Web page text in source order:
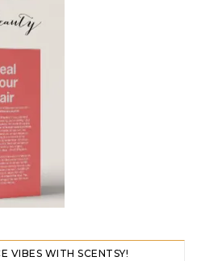
VIBES WITH SCENTSY!